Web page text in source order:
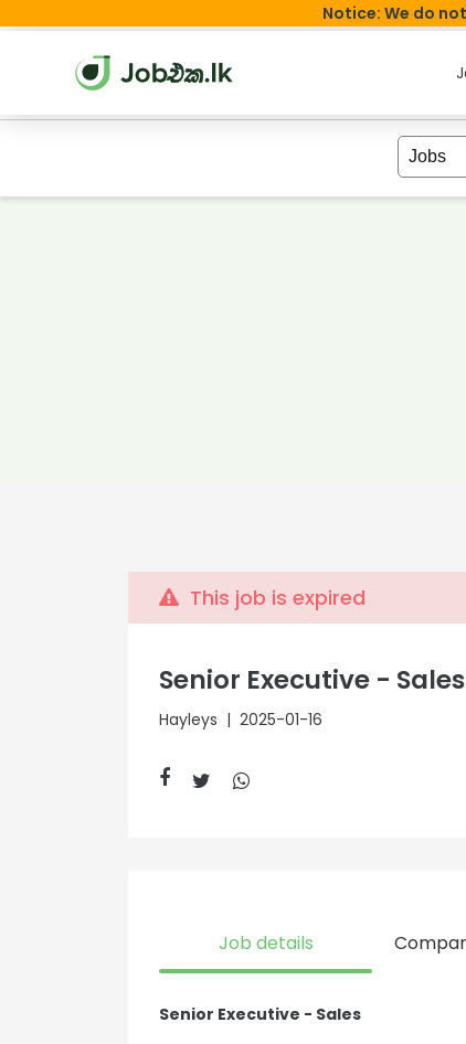
Notice: We do
This job is expired
Senior Executive - Sales
Hayleys | 2025-01-16
Job details
Senior Executive - Sales